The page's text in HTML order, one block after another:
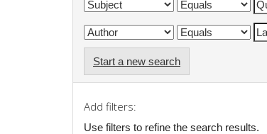
Start a new search
Add filters:
Use filters to refine the search results.